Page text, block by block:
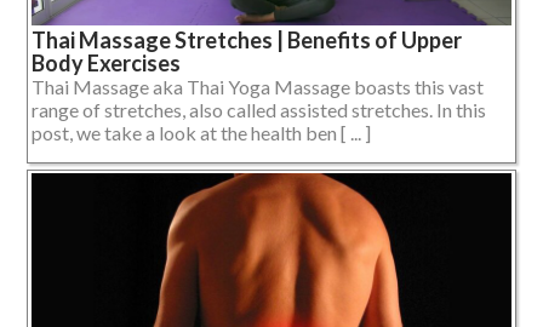
Thai Massage Stretches | Benefits of Upper
Body Exercises
Thai Massage aka Thai Yoga Massage boasts this vast
range of stretches, also called assisted stretches. In this
post, we take a look at the health ben [ ... ]